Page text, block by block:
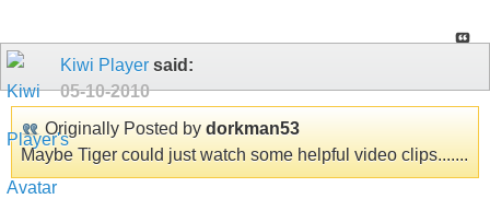
Kiwi Player said:
05-10-2010
Originally Posted by dorkman53
Maybe Tiger could just watch some helpful video clips.......